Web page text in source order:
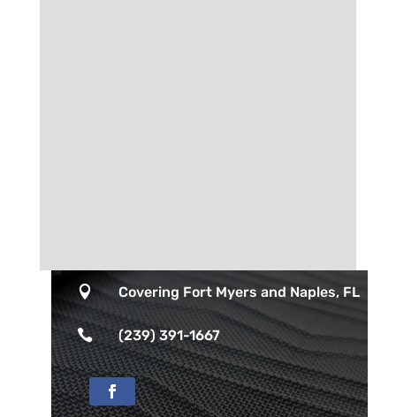
 Covering Fort Myers and Naples, FL
 (239) 391-1667